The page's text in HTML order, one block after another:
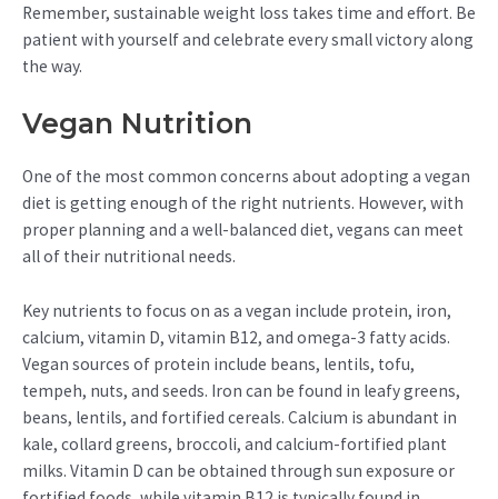
Remember, sustainable weight loss takes time and effort. Be
patient with yourself and celebrate every small victory along
the way.
Vegan Nutrition
One of the most common concerns about adopting a vegan
diet is getting enough of the right nutrients. However, with
proper planning and a well-balanced diet, vegans can meet
all of their nutritional needs.
Key nutrients to focus on as a vegan include protein, iron,
calcium, vitamin D, vitamin B12, and omega-3 fatty acids.
Vegan sources of protein include beans, lentils, tofu,
tempeh, nuts, and seeds. Iron can be found in leafy greens,
beans, lentils, and fortified cereals. Calcium is abundant in
kale, collard greens, broccoli, and calcium-fortified plant
milks. Vitamin D can be obtained through sun exposure or